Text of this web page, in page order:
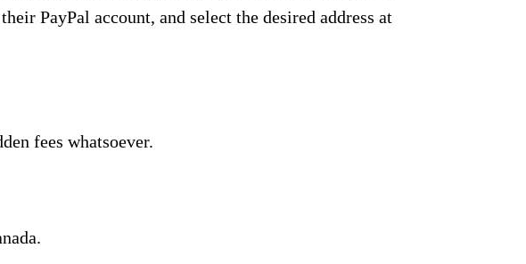
PayPal account, and select the desired address at
fees whatsoever.